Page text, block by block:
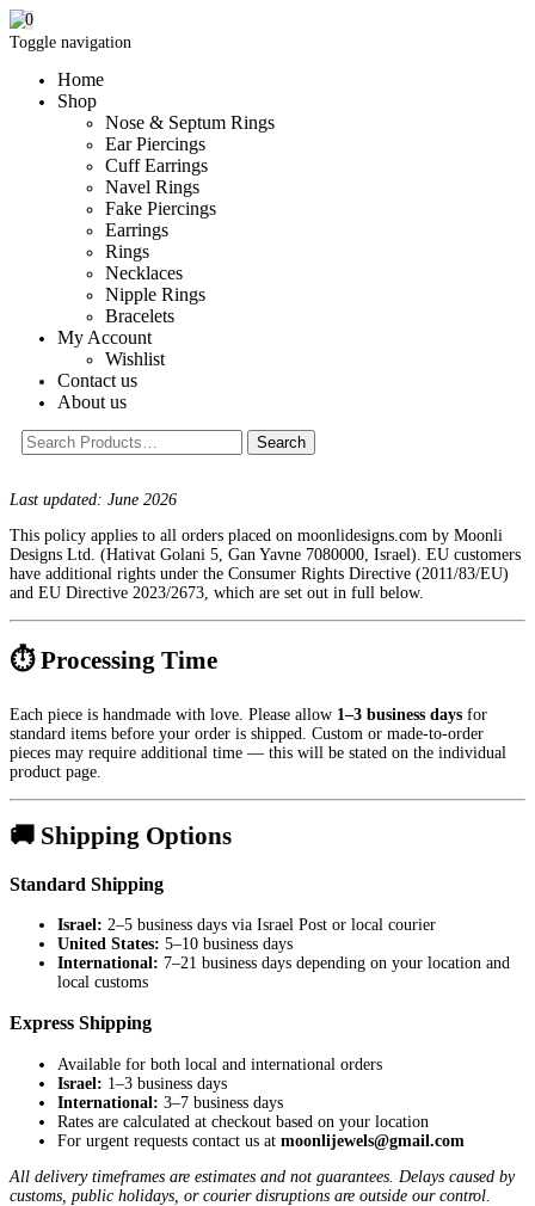
Toggle navigation
Home
Shop
Nose & Septum Rings
Ear Piercings
Cuff Earrings
Navel Rings
Fake Piercings
Earrings
Rings
Necklaces
Nipple Rings
Bracelets
My Account
Wishlist
Contact us
About us
0
Last updated: June 2026
This policy applies to all orders placed on moonlidesigns.com by Moonli
Designs Ltd. (Hativat Golani 5, Gan Yavne 7080000, Israel). EU customers
have additional rights under the Consumer Rights Directive (2011/83/EU)
and EU Directive 2023/2673, which are set out in full below.
⏱ Processing Time
Each piece is handmade with love. Please allow 1–3 business days for
standard items before your order is shipped. Custom or made-to-order
pieces may require additional time — this will be stated on the individual
product page.
🚚 Shipping Options
Standard Shipping
Israel: 2–5 business days via Israel Post or local courier
United States: 5–10 business days
International: 7–21 business days depending on your location and
local customs
Express Shipping
Available for both local and international orders
Israel: 1–3 business days
International: 3–7 business days
Rates are calculated at checkout based on your location
For urgent requests contact us at moonlijewels@gmail.com
All delivery timeframes are estimates and not guarantees. Delays caused by
customs, public holidays, or courier disruptions are outside our control.